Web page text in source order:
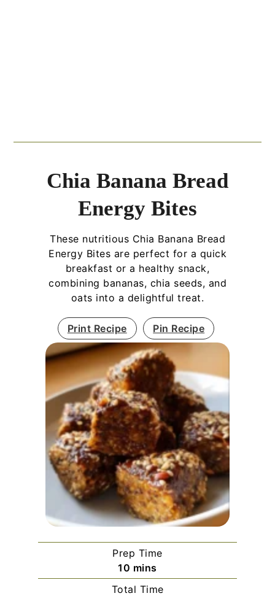
Chia Banana Bread
Energy Bites
These nutritious Chia Banana Bread
Energy Bites are perfect for a quick
breakfast or a healthy snack,
combining bananas, chia seeds, and
oats into a delightful treat.
Print Recipe Pin Recipe
Prep Time
10 minutes
mins
Total Time